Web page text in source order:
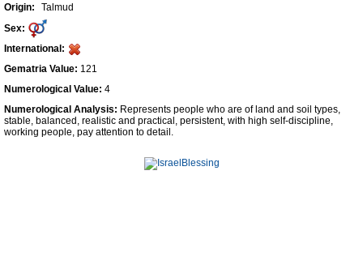
Celebs B. Days
Numerology
Contact Us
Facebook
Origin:
Talmud
Sex:
International:
Gematria Value: 121
Numerological Value: 4
Numerological Analysis: Represents people who are of land and soil types,
stable, balanced, realistic and practical, persistent, with high self-discipline,
working people, pay attention to detail.